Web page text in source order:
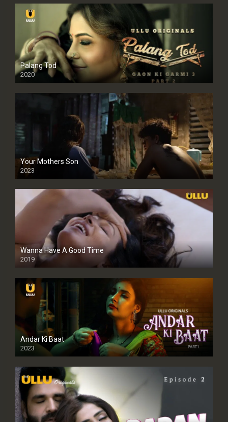
Palang Tod
2020
Your Mothers Son
2023
Full HDSD
Wanna Have A Good Time
2019
Andar Ki Baat
2023